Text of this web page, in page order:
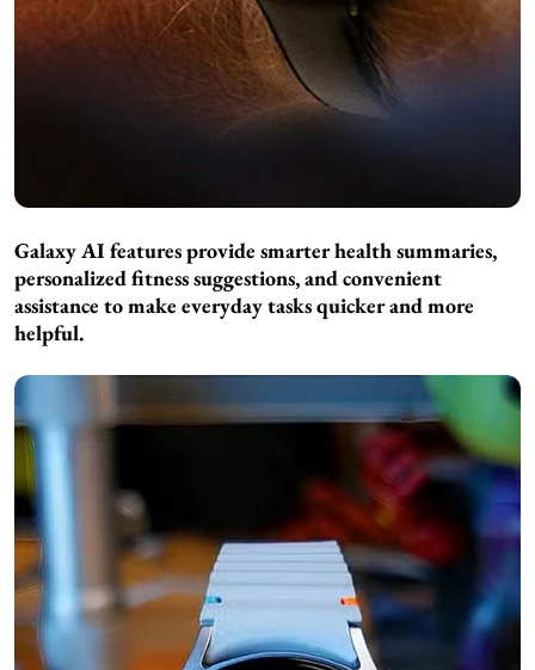
Galaxy AI features provide smarter health summaries,
personalized fitness suggestions, and convenient
assistance to make everyday tasks quicker and more
helpful.